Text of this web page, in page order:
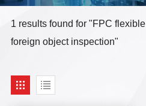
1 results found for "FPC
foreign object inspection"